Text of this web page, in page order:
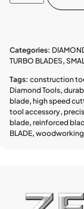
Categories:
TURBO BLADES,
Tags: construction
Diamond Tools,
blade, high speed
tool accessory,
blade, reinforced
BLADE,